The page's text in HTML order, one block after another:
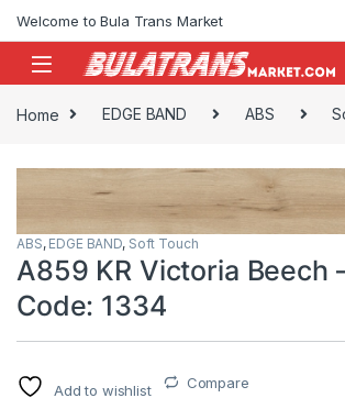
Welcome to Bula Trans Market
Home EDGE BAND ABS
ABS, EDGE BAND, Soft Touch
A859 KR Victoria Beech
Code: 1334
Add to wishlist Compare